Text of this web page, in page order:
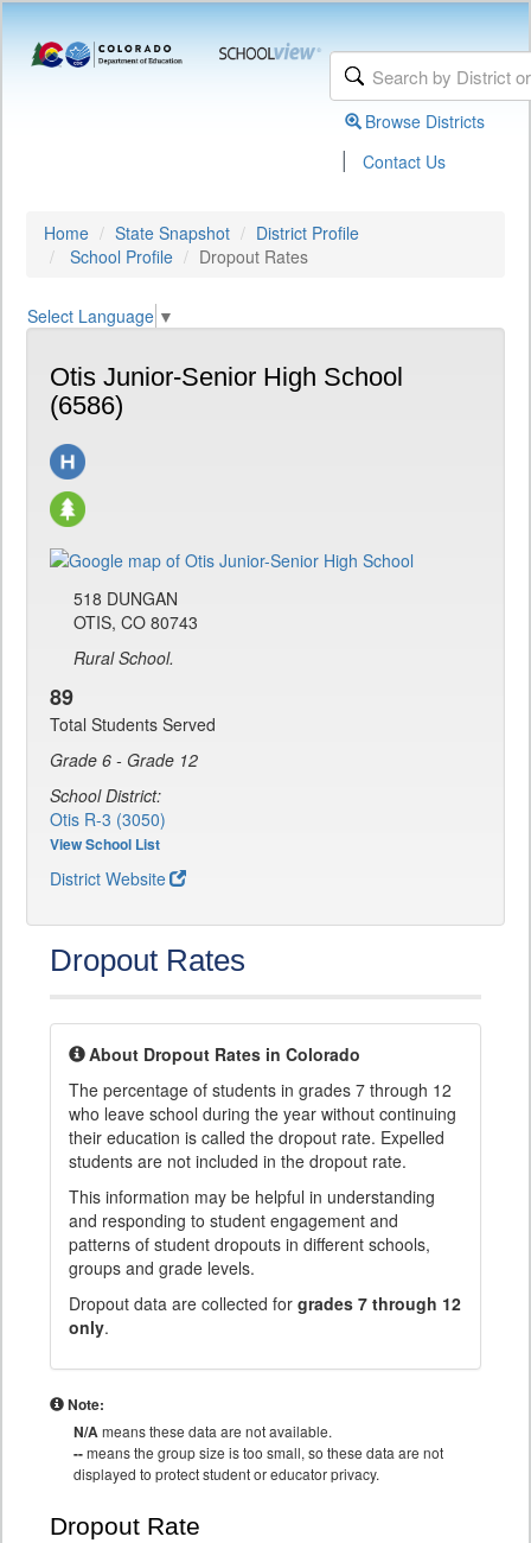
Browse Districts
| Contact Us
Home State Snapshot
District Profile
School Profile
Dropout Rates
Select Language ▼
Otis Junior-Senior High School
(6586)
518 DUNGAN
OTIS, CO 80743
Rural School.
89
Total Students Served
Grade 6 - Grade 12
School District:
Otis R-3 (3050)
View School List
District Website
Dropout Rates
About Dropout Rates in Colorado
The percentage of students in grades 7 through 12
who leave school during the year without continuing
their education is called the dropout rate. Expelled
students are not included in the dropout rate.
This information may be helpful in understanding
and responding to student engagement and
patterns of student dropouts in different schools,
groups and grade levels.
Dropout data are collected for grades 7 through 12
only.
Note:
N/Ameans these data are not available.
--means the group size is too small, so these data are not
displayed to protect student or educator privacy.
Dropout Rate